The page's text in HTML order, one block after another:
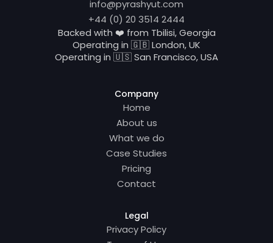
info@pyrashyut.com
+44 (0) 20 3514 2444
Backed with ❤️ from Tbilisi, Georgia
Operating in 🇬🇧 London, UK
Operating in 🇺🇸 San Francisco, USA
Company
Home
About us
What we do
Case Studies
Pricing
Contact
Legal
Privacy Policy